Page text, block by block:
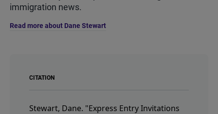
immigration news.
Read more about Dane Stewart
CITATION
Stewart, Dane. "Express Entry Invitations